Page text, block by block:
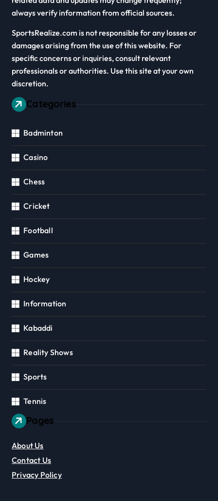
always verify information from official sources.
SportsRealize.com is not responsible for any losses or
damages arising from the use of this website. For
specific concerns or inquiries, consult relevant
professionals or authorities. Use this site at your own
discretion.
Categories
Badminton
Casino
Chess
Cricket
Football
Games
Hockey
Information
Kabaddi
Reality Shows
Sports
Tennis
Pages
About Us
Contact Us
Privacy Policy